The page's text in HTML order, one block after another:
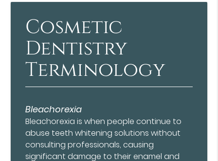
Cosmetic
Dentistry
Terminology
Bleachorexia
Bleachorexia is when people continue to
abuse teeth whitening solutions without
consulting professionals, causing
significant damage to their enamel and